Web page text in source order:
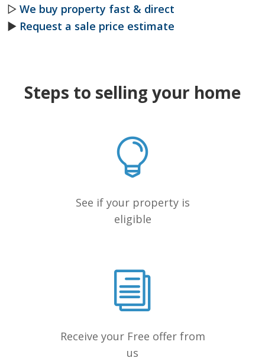
▷ We buy property fast & direct
► Request a sale price estimate
Steps to selling your home
See if your property is
eligible
Receive your Free offer from
us